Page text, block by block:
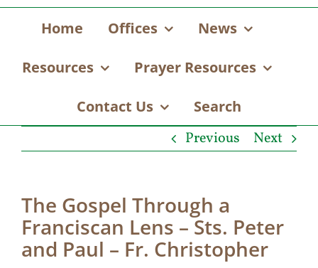
Home Offices News
Resources Prayer Resources
Contact Us Search
Previous Next
The Gospel Through a
Franciscan Lens – Sts. Peter
and Paul – Fr. Christopher